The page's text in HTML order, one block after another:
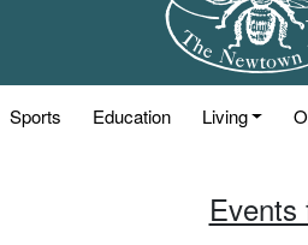
Sports Education Living
Events